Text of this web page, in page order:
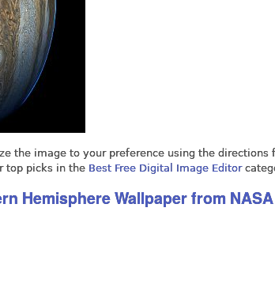
the image to your preference using the directions
top picks in the Best Free Digital Image Editor
Hemisphere Wallpaper from NASA